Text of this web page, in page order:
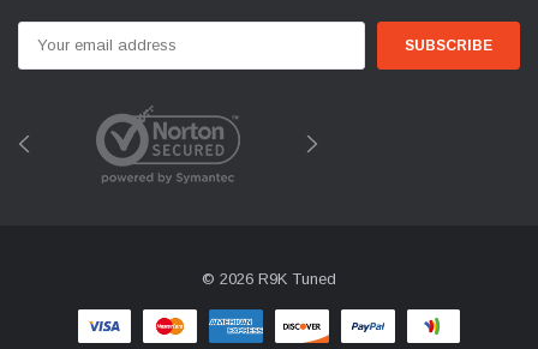
Address
© 2026 R9K Tuned